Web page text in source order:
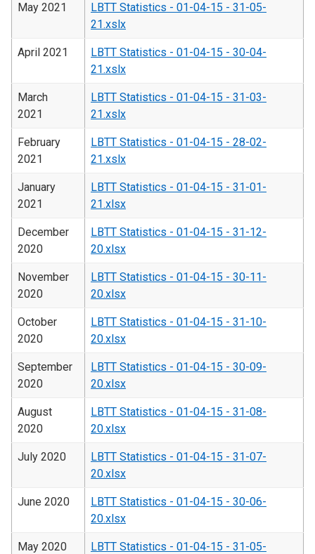
May 2021
LBTT Statistics - 01-04-15 - 31-05-
21.xslx
April 2021
LBTT Statistics - 01-04-15 - 30-04-
21.xslx
March
2021
LBTT Statistics - 01-04-15 - 31-03-
21.xslx
February
2021
LBTT Statistics - 01-04-15 - 28-02-
21.xslx
January
2021
LBTT Statistics - 01-04-15 - 31-01-
21.xlsx
December
2020
LBTT Statistics - 01-04-15 - 31-12-
20.xlsx
November
2020
LBTT Statistics - 01-04-15 - 30-11-
20.xlsx
October
2020
LBTT Statistics - 01-04-15 - 31-10-
20.xlsx
September
2020
LBTT Statistics - 01-04-15 - 30-09-
20.xlsx
August
2020
LBTT Statistics - 01-04-15 - 31-08-
20.xlsx
July 2020
LBTT Statistics - 01-04-15 - 31-07-
20.xlsx
June 2020
LBTT Statistics - 01-04-15 - 30-06-
20.xlsx
May 2020
LBTT Statistics - 01-04-15 - 31-05-